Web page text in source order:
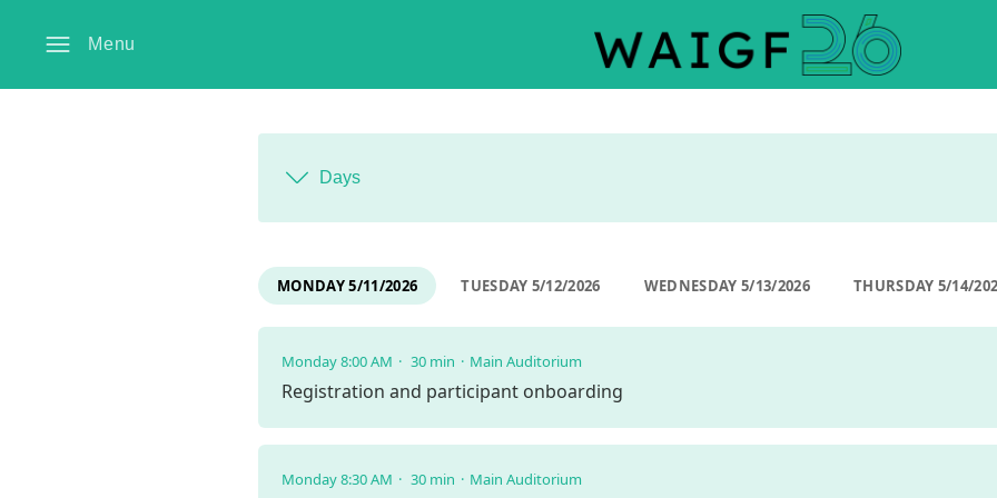
Menu
Days
MONDAY 5/11/2026 TUESDAY 5/12/2026 WEDNESDAY 5/13/2026 THURSDAY 5/14/
Monday 8:00 AM 30 min Main Auditorium
Registration and participant onboarding
Monday 8:30 AM 30 min Main Auditorium